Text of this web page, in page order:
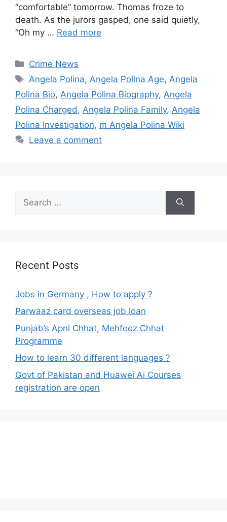
“comfortable” tomorrow. Thomas froze to
death. As the jurors gasped, one said quietly,
“Oh my … Read more
Categories
Crime News
Tags
Angela Polina, Angela Polina Age, Angela
Polina Bio, Angela Polina Biography, Angela
Polina Charged , Angela Polina Family, Angela
Polina Investigation, m Angela Polina Wiki
Leave a comment
for:
Recent Posts
Jobs in Germany , How to apply ?
Parwaaz card overseas job loan
Punjab’s Apni Chhat, Mehfooz Chhat
Programme
How to learn 30 different languages ?
Govt of Pakistan and Huawei Ai Courses
registration are open